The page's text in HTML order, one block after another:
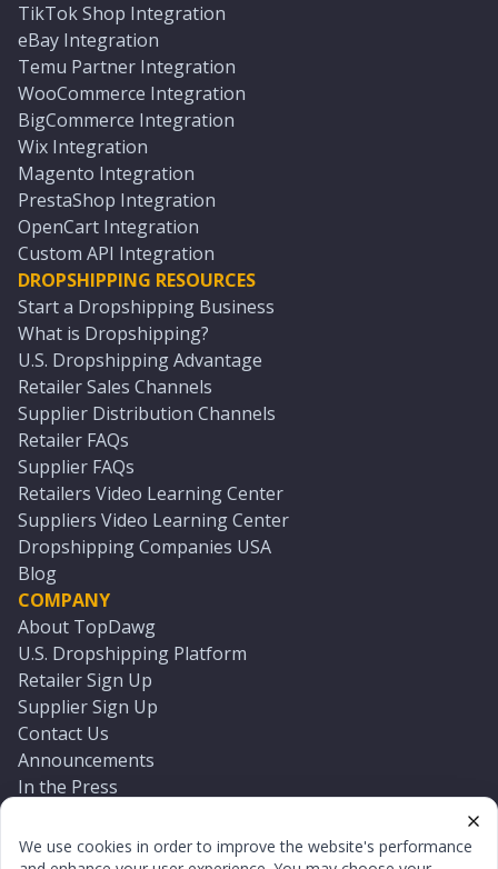
We use cookies in order to improve the website's performance
TikTok Shop Integration
eBay Integration
Temu Partner Integration
WooCommerce Integration
BigCommerce Integration
Wix Integration
Magento Integration
PrestaShop Integration
OpenCart Integration
Custom API Integration
DROPSHIPPING RESOURCES
Start a Dropshipping Business
What is Dropshipping?
U.S. Dropshipping Advantage
Retailer Sales Channels
Supplier Distribution Channels
Retailer FAQs
Supplier FAQs
Retailers Video Learning Center
Suppliers Video Learning Center
Dropshipping Companies USA
Blog
COMPANY
About TopDawg
U.S. Dropshipping Platform
Retailer Sign Up
Supplier Sign Up
Contact Us
Announcements
In the Press
Log In